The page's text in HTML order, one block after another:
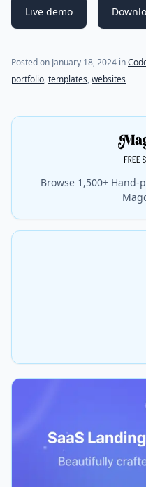
Live demo
Posted on January 18, 2024 in
portfolio,templates,websites
Browse 1,500+ Hand-